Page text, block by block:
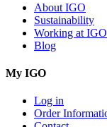
About IGO
Sustainability
Working at IGO
Blog
My IGO
Log in
Order